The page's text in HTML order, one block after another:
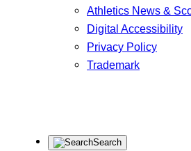
Athletics News &
Digital Accessibility
Privacy Policy
Trademark
Search